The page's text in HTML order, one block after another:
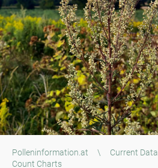
Polleninformation.at \ Current Data
Count Charts